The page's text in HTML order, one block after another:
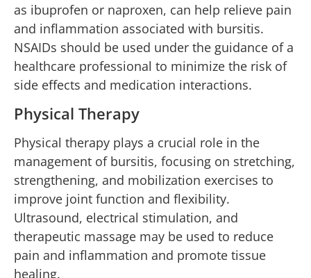
as ibuprofen or naproxen, can help relieve pain
and inflammation associated with bursitis.
NSAIDs should be used under the guidance of a
healthcare professional to minimize the risk of
side effects and medication interactions.
Physical Therapy
Physical therapy plays a crucial role in the
management of bursitis, focusing on stretching,
strengthening, and mobilization exercises to
improve joint function and flexibility.
Ultrasound, electrical stimulation, and
therapeutic massage may be used to reduce
pain and inflammation and promote tissue
healing.